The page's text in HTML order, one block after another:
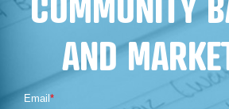
AND